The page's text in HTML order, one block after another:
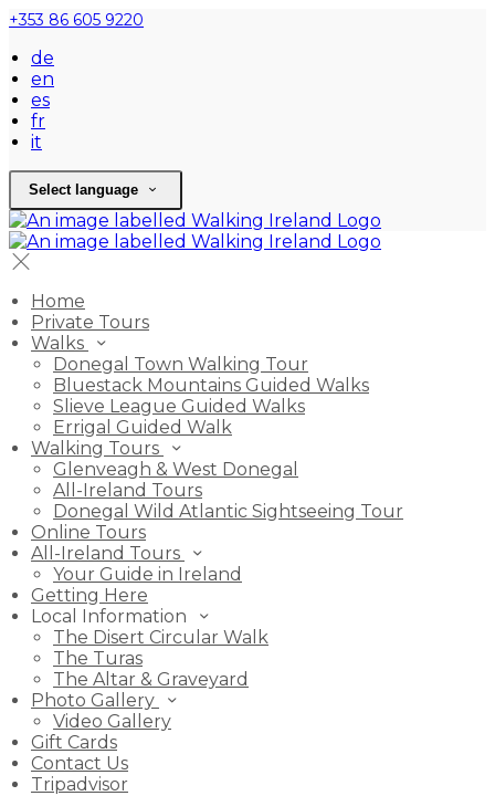
+353 86 605 9220
de
en
es
fr
it
Select language
Home
Private Tours
Walks
Donegal Town Walking Tour
Bluestack Mountains Guided Walks
Slieve League Guided Walks
Errigal Guided Walk
Walking Tours
Glenveagh & West Donegal
All-Ireland Tours
Donegal Wild Atlantic Sightseeing Tour
Online Tours
All-Ireland Tours
Your Guide in Ireland
Getting Here
Local Information
The Disert Circular Walk
The Turas
The Altar & Graveyard
Photo Gallery
Video Gallery
Gift Cards
Contact Us
Tripadvisor